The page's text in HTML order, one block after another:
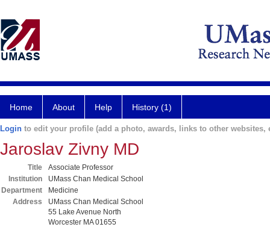
Home About Help History (1)
Login to edit your profile (add a photo, awards, links to other websites,
Jaroslav Zivny MD
Title
Associate Professor
Institution
UMass Chan Medical School
Department
Medicine
Address
UMass Chan Medical School
55 Lake Avenue North
Worcester MA 01655